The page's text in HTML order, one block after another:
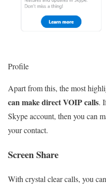
Profile
Apart from this, the most
can make direct VOIP calls.
Skype account, then you can
your contact.
Screen Share
With crystal clear calls, you